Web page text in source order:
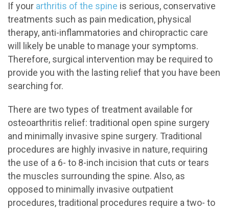
If your arthritis of the spine is serious, conservative
treatments such as pain medication, physical
therapy, anti-inflammatories and chiropractic care
will likely be unable to manage your symptoms.
Therefore, surgical intervention may be required to
provide you with the lasting relief that you have been
searching for.
There are two types of treatment available for
osteoarthritis relief: traditional open spine surgery
and minimally invasive spine surgery. Traditional
procedures are highly invasive in nature, requiring
the use of a 6- to 8-inch incision that cuts or tears
the muscles surrounding the spine. Also, as
opposed to minimally invasive outpatient
procedures, traditional procedures require a two- to